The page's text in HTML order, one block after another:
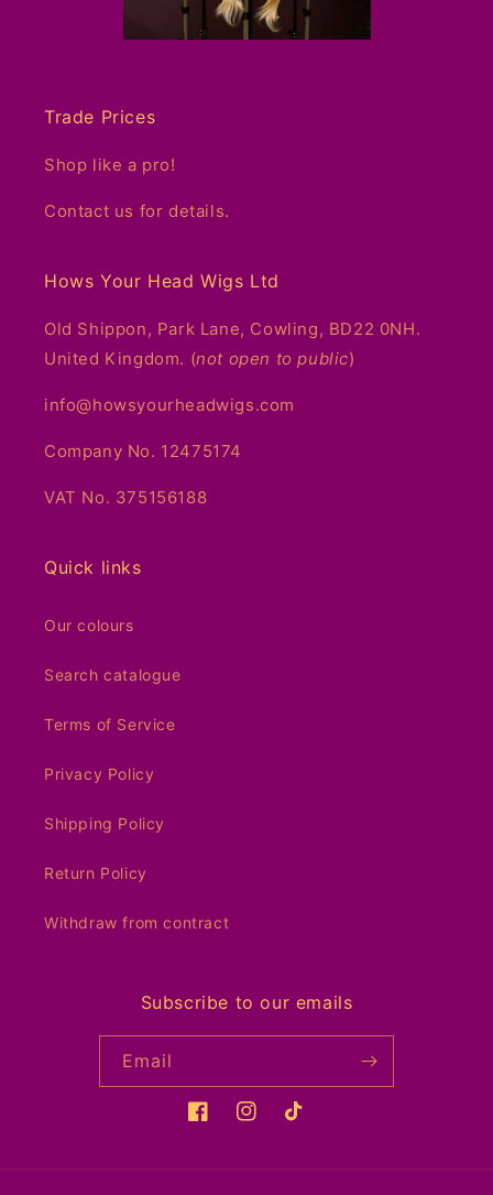
Trade Prices
Shop like a pro!
Contact us for details.
Hows Your Head Wigs Ltd
Old Shippon, Park Lane, Cowling, BD22 0NH.
United Kingdom. (not open to public)
info@howsyourheadwigs.com
Company No. 12475174
VAT No. 375156188
Quick links
Our colours
Search catalogue
Terms of Service
Privacy Policy
Shipping Policy
Return Policy
Withdraw from contract
Subscribe to our emails
Email
FacebookInstagramTikTok